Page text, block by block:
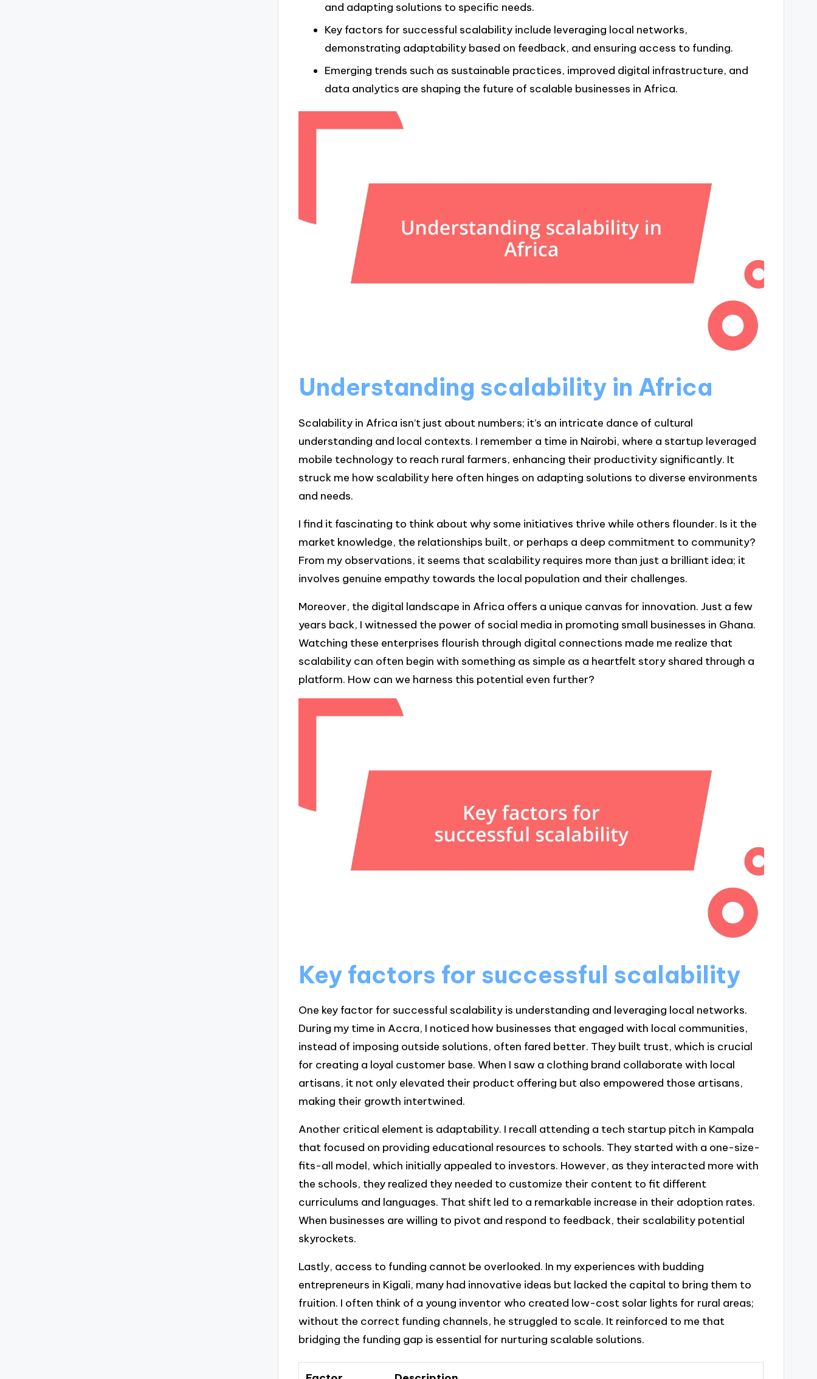
and adapting solutions to specific needs.
Key factors for successful scalability include leveraging local networks,
demonstrating adaptability based on feedback, and ensuring access to funding.
Emerging trends such as sustainable practices, improved digital infrastructure, and
data analytics are shaping the future of scalable businesses in Africa.
Understanding scalability in Africa
Scalability in Africa isn’t just about numbers; it’s an intricate dance of cultural
understanding and local contexts. I remember a time in Nairobi, where a startup leveraged
mobile technology to reach rural farmers, enhancing their productivity significantly. It
struck me how scalability here often hinges on adapting solutions to diverse environments
and needs.
I find it fascinating to think about why some initiatives thrive while others flounder. Is it the
market knowledge, the relationships built, or perhaps a deep commitment to community?
From my observations, it seems that scalability requires more than just a brilliant idea; it
involves genuine empathy towards the local population and their challenges.
Moreover, the digital landscape in Africa offers a unique canvas for innovation. Just a few
years back, I witnessed the power of social media in promoting small businesses in Ghana.
Watching these enterprises flourish through digital connections made me realize that
scalability can often begin with something as simple as a heartfelt story shared through a
platform. How can we harness this potential even further?
Key factors for successful scalability
One key factor for successful scalability is understanding and leveraging local networks.
During my time in Accra, I noticed how businesses that engaged with local communities,
instead of imposing outside solutions, often fared better. They built trust, which is crucial
for creating a loyal customer base. When I saw a clothing brand collaborate with local
artisans, it not only elevated their product offering but also empowered those artisans,
making their growth intertwined.
Another critical element is adaptability. I recall attending a tech startup pitch in Kampala
that focused on providing educational resources to schools. They started with a one-size-
fits-all model, which initially appealed to investors. However, as they interacted more with
the schools, they realized they needed to customize their content to fit different
curriculums and languages. That shift led to a remarkable increase in their adoption rates.
When businesses are willing to pivot and respond to feedback, their scalability potential
skyrockets.
Lastly, access to funding cannot be overlooked. In my experiences with budding
entrepreneurs in Kigali, many had innovative ideas but lacked the capital to bring them to
fruition. I often think of a young inventor who created low-cost solar lights for rural areas;
without the correct funding channels, he struggled to scale. It reinforced to me that
bridging the funding gap is essential for nurturing scalable solutions.